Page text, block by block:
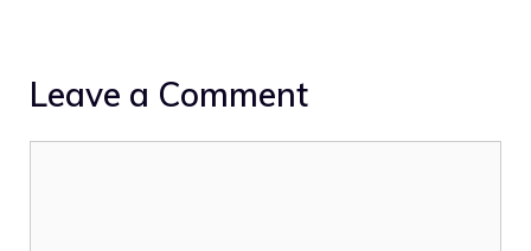
Leave a Comment